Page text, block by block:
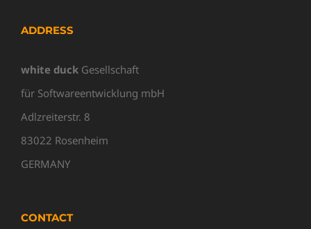
ADDRESS
white duck Gesellschaft
für Softwareentwicklung mbH
Adlzreiterstr. 8
83022 Rosenheim
GERMANY
CONTACT